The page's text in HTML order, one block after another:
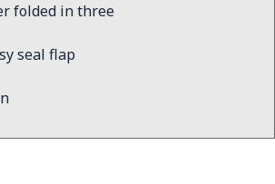
folded in three
seal flap